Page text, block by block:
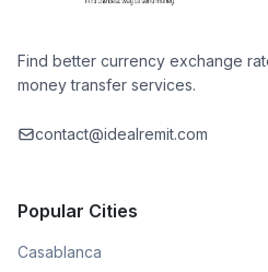
Find better currency exchange
money transfer services.
contact@idealremit.com
Popular Cities
Casablanca